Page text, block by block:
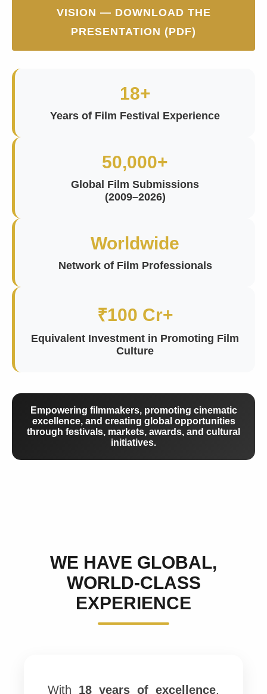
VISION — DOWNLOAD THE
PRESENTATION (PDF)
18+
Years of Film Festival Experience
50,000+
Global Film Submissions
(2009–2026)
Worldwide
Network of Film Professionals
₹100 Cr+
Equivalent Investment in Promoting Film
Culture
Empowering filmmakers, promoting cinematic
excellence, and creating global opportunities
through festivals, markets, awards, and cultural
initiatives.
WE HAVE GLOBAL,
WORLD-CLASS
EXPERIENCE
With 18 years of excellence,